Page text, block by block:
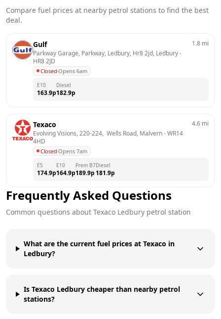
Compare fuel prices at nearby petrol stations to find the best
deal.
Gulf
Parkway Garage, Parkway, Ledbury, Hr8 2jd, Ledbury
HR8 2JD
Closed·Opens 6am
1.8 mi
E10
163.9p
Diesel
182.9p
Texaco
Evolving Visions, 220-224,  Wells Road, Malvern - WR14
4HD
Closed·Opens 7am
4.6 mi
E5
174.9p
E10
164.9p
Prem B7
189.9p
Diesel
181.9p
Frequently Asked Questions
Common questions about Texaco Ledbury petrol station
What are the current fuel prices at Texaco in
Ledbury?
Is Texaco Ledbury cheaper than nearby petrol
stations?